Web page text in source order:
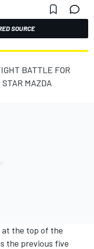
SOURCE
BATTLE FOR
MAZDA
at the top of the
the previous five